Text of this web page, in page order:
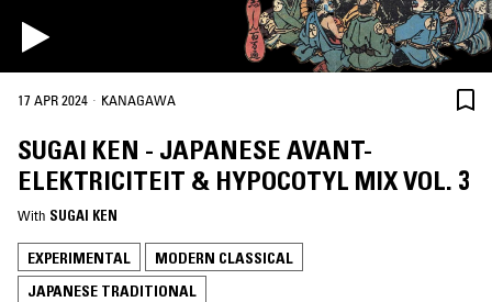
17 APR 2024 · KANAGAWA
SUGAI KEN - JAPANESE AVANT-
ELEKTRICITEIT & HYPOCOTYL MIX VOL. 3
With SUGAI KEN
EXPERIMENTAL
MODERN CLASSICAL
JAPANESE TRADITIONAL